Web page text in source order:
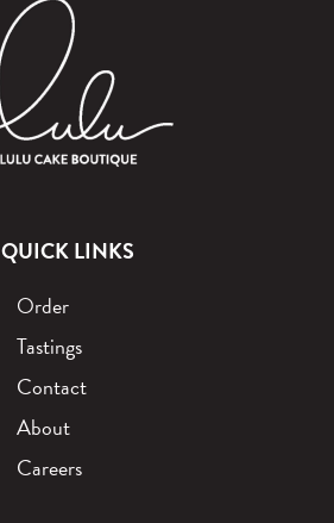
QUICK LINKS
Order
Tastings
Contact
About
Careers